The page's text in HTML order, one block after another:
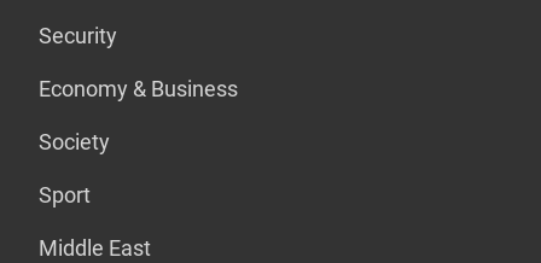
Security
Economy & Business
Society
Sport
Middle East